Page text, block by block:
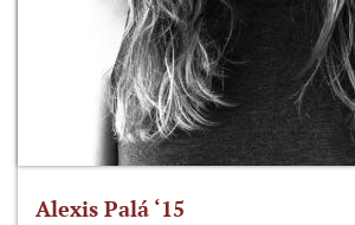
Alexis Palá ‘15